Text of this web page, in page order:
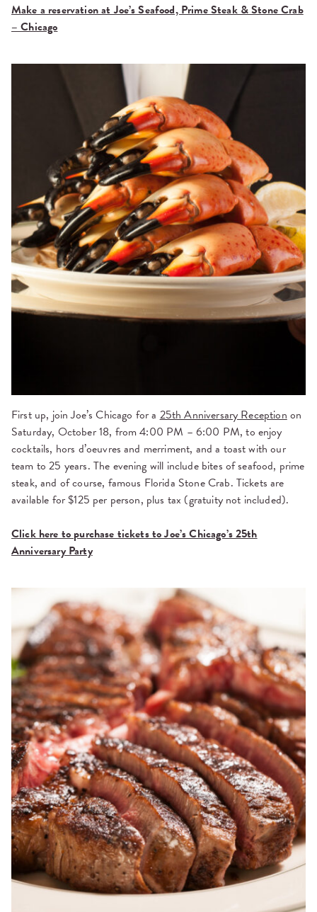
Make a reservation at Joe’s Seafood, Prime Steak & Stone Crab
– Chicago
First up, joinJoe’s Chicago for a 25th Anniversary Reception on
Saturday, October 18, from 4:00 PM – 6:00 PM, to enjoy
cocktails, hors d’oeuvres and merriment, and a toast with our
team to 25 years. The evening will include bites of seafood, prime
steak, and of course, famous Florida Stone Crab. Tickets are
available for $125 per person, plus tax (gratuity not included).
Click here to purchase tickets to Joe’s Chicago’s 25th
Anniversary Party